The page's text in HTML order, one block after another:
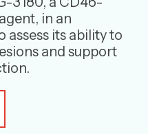
in an
assess its ability to
and support